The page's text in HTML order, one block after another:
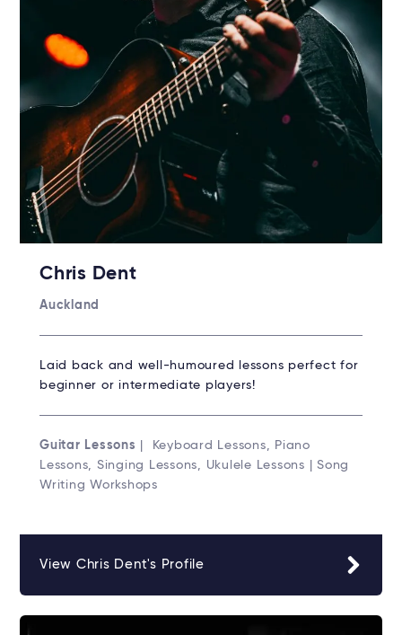
Chris Dent
Auckland
Laid back and well-humoured lessons perfect for
beginner or intermediate players!
Guitar Lessons
| Keyboard Lessons, Piano
Lessons, Singing Lessons, Ukulele Lessons | Song
Writing Workshops
View Chris Dent's Profile